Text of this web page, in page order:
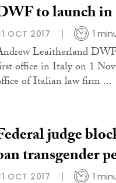
to launch
OCT 2017 1
Leaitherland
office in Italy on 1
of Italian law firm ...
judge
transgender
OCT 2017 1